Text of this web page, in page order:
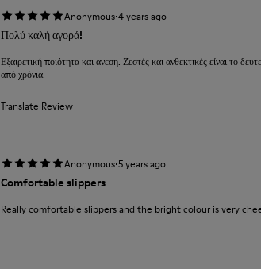
Anonymous·4 years ago
Πολύ καλή αγορά!
Εξαιρετική ποιότητα και ανεση. Ζεστές και ανθεκτικές είναι το
από χρόνια.
Translate Review
Anonymous·5 years ago
Comfortable slippers
Really comfortable slippers and the bright colour is very